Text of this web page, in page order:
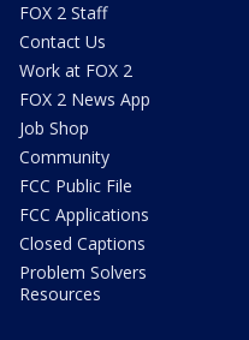
FOX 2 Staff
Contact Us
Work at FOX 2
FOX 2 News App
Job Shop
Community
FCC Public File
FCC Applications
Closed Captions
Problem Solvers
Resources